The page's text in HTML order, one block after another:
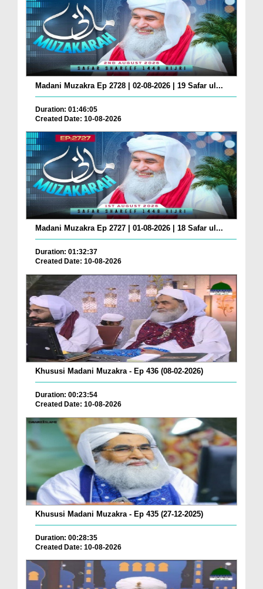
Madani Muzakra Ep 2728 | 02-08-2026 | 19 Safar ul...
Duration: 01:46:05
Created Date: 10-08-2026
Madani Muzakra Ep 2727 | 01-08-2026 | 18 Safar ul...
Duration: 01:32:37
Created Date: 10-08-2026
Khususi Madani Muzakra - Ep 436 (08-02-2026)
Duration: 00:23:54
Created Date: 10-08-2026
Khususi Madani Muzakra - Ep 435 (27-12-2025)
Duration: 00:28:35
Created Date: 10-08-2026